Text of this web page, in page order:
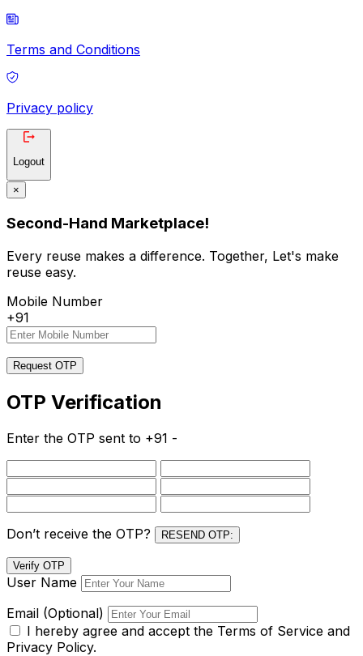
Terms and Conditions
Privacy policy
Logout
×
Second-Hand Marketplace!
Every reuse makes a difference. Together, Let's make
reuse easy.
Mobile Number
+91
Request OTP
OTP Verification
Enter the OTP sent to +91 -
Don’t receive the OTP? RESEND OTP:
Verify OTP
User Name
Email (Optional)
I hereby agree and accept the Terms of Service and
Privacy Policy.